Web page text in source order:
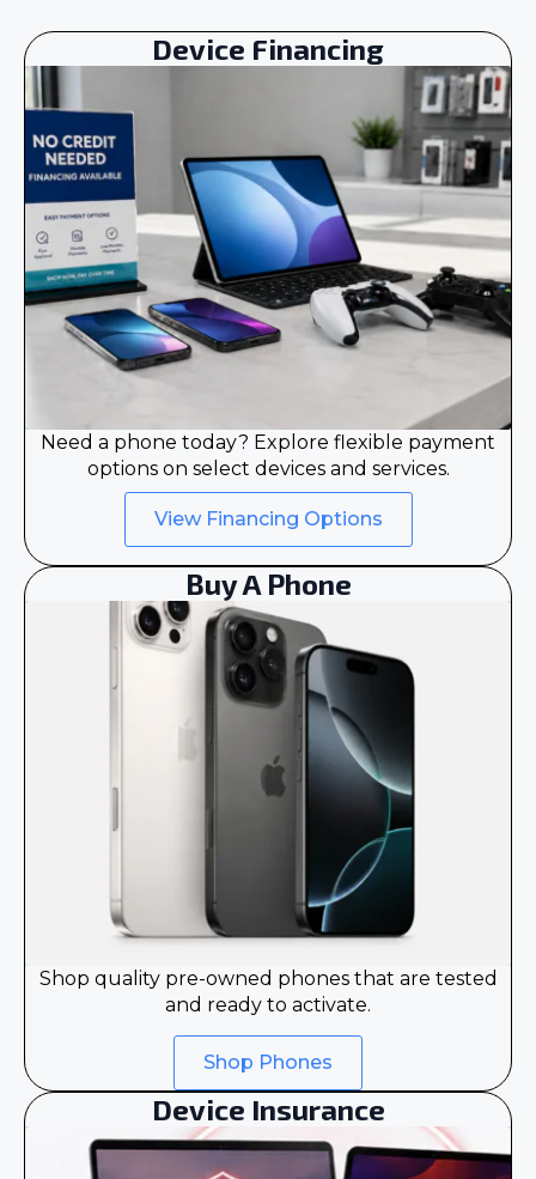
Device Financing
Need a phone today? Explore flexible payment
options on select devices and services.
View Financing Options
Buy A Phone
Shop quality pre-owned phones that are tested
and ready to activate.
Shop Phones
Device Insurance